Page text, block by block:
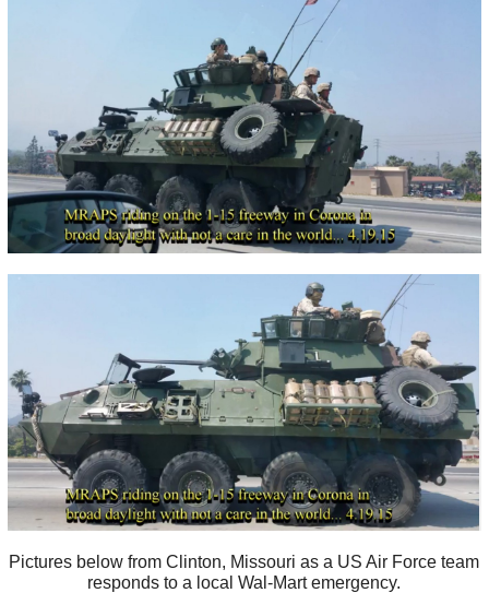
Pictures below from Clinton, Missouri as a US Air Force team
responds to a local Wal-Mart emergency.